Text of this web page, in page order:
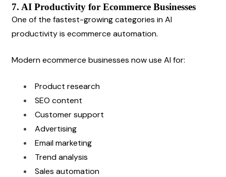
7. AI Productivity for Ecommerce Businesses
One of the fastest-growing categories in AI
productivity is ecommerce automation.
Modern ecommerce businesses now use AI for:
Product research
SEO content
Customer support
Advertising
Email marketing
Trend analysis
Sales automation